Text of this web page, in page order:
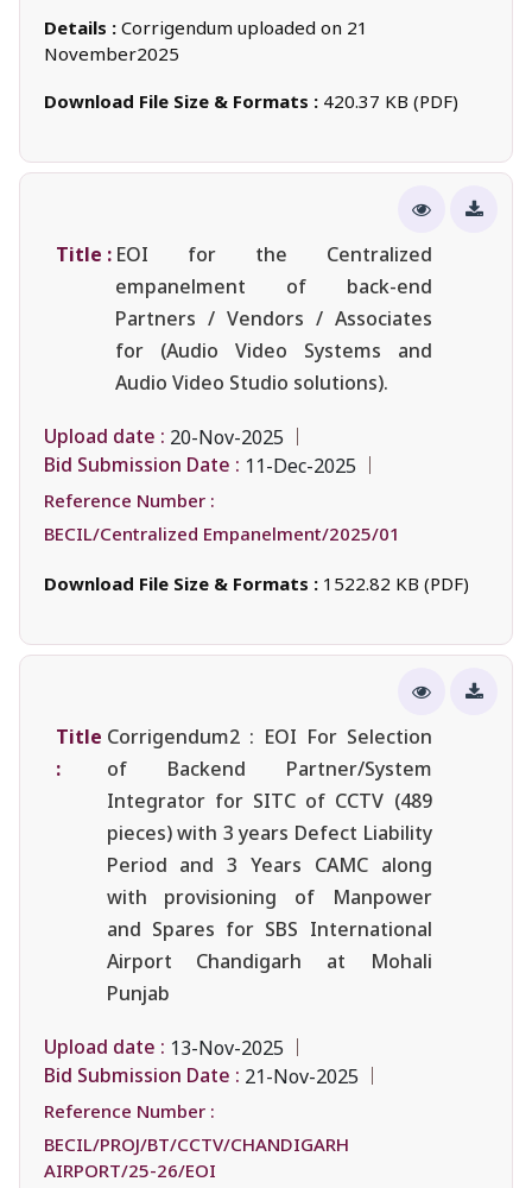
Details : Corrigendum uploaded on 21
November2025
Download File Size & Formats : 420.37 KB (PDF)
Title : EOI for the Centralized
empanelment of back-end
Partners / Vendors / Associates
for (Audio Video Systems and
Audio Video Studio solutions).
Upload date : 20-Nov-2025
Bid Submission Date : 11-Dec-2025
Reference Number :
BECIL/Centralized Empanelment/2025/01
Download File Size & Formats : 1522.82 KB (PDF)
Title
:
Corrigendum2 : EOI For Selection
of Backend Partner/System
Integrator for SITC of CCTV (489
pieces) with 3 years Defect Liability
Period and 3 Years CAMC along
with provisioning of Manpower
and Spares for SBS International
Airport Chandigarh at Mohali
Punjab
Upload date : 13-Nov-2025
Bid Submission Date : 21-Nov-2025
Reference Number :
BECIL/PROJ/BT/CCTV/CHANDIGARH
AIRPORT/25-26/EOI